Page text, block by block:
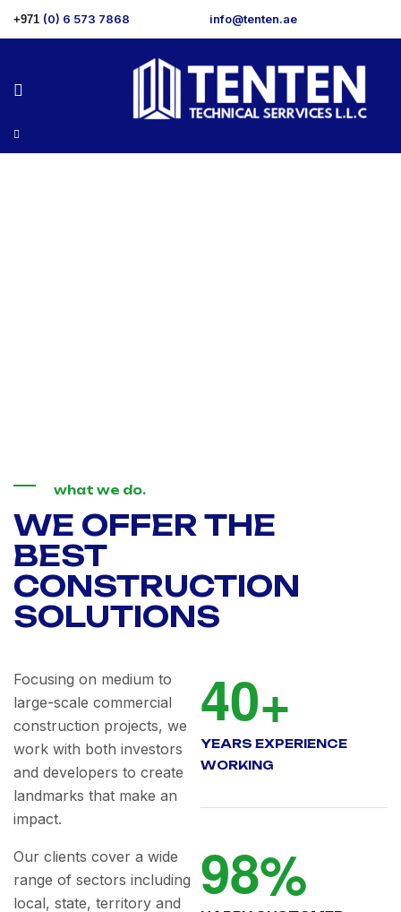
+971 (0) 6 573 7868 info@tenten.ae
what we do.
WE OFFER THE
BEST
CONSTRUCTION
SOLUTIONS
Focusing on medium to
large-scale commercial
construction projects, we
work with both investors
and developers to create
landmarks that make an
impact.
Our clients cover a wide
range of sectors including
local, state, territory and
40+
YEARS EXPERIENCE
WORKING
98%